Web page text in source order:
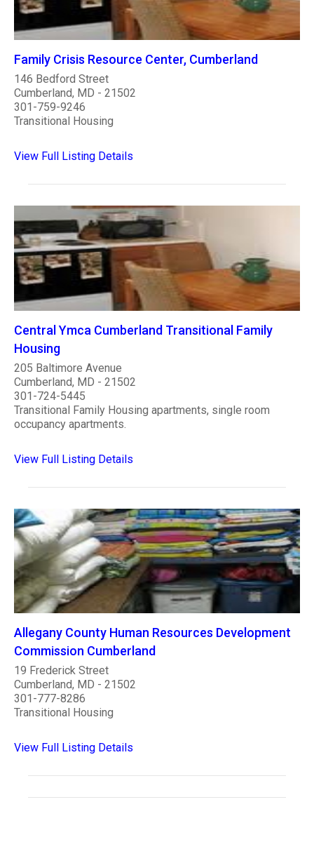
Family Crisis Resource Center, Cumberland
146 Bedford Street
Cumberland, MD - 21502
301-759-9246
Transitional Housing
View Full Listing Details
Central Ymca Cumberland Transitional Family
Housing
205 Baltimore Avenue
Cumberland, MD - 21502
301-724-5445
Transitional Family Housing apartments, single room
occupancy apartments.
View Full Listing Details
Allegany County Human Resources Development
Commission Cumberland
19 Frederick Street
Cumberland, MD - 21502
301-777-8286
Transitional Housing
View Full Listing Details